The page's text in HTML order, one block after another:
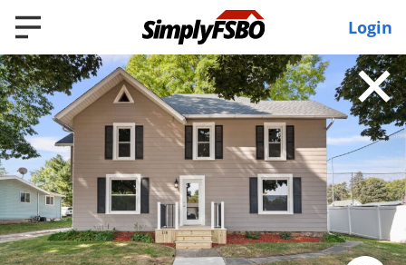
Login
Filter
RECENTLY SOLD
Recently Sold
5 Beds
2 Baths
2,454 SqFt